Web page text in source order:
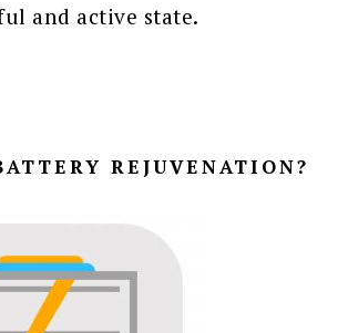
and active state.
REJUVENATION?